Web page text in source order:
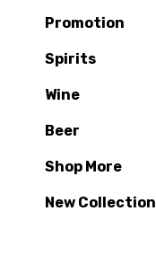
Promotion
Spirits
Wine
Beer
Shop More
New Collection